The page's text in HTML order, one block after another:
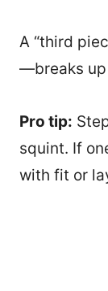
A “third
—breaks up
Pro tip:
squint. If
with fit or